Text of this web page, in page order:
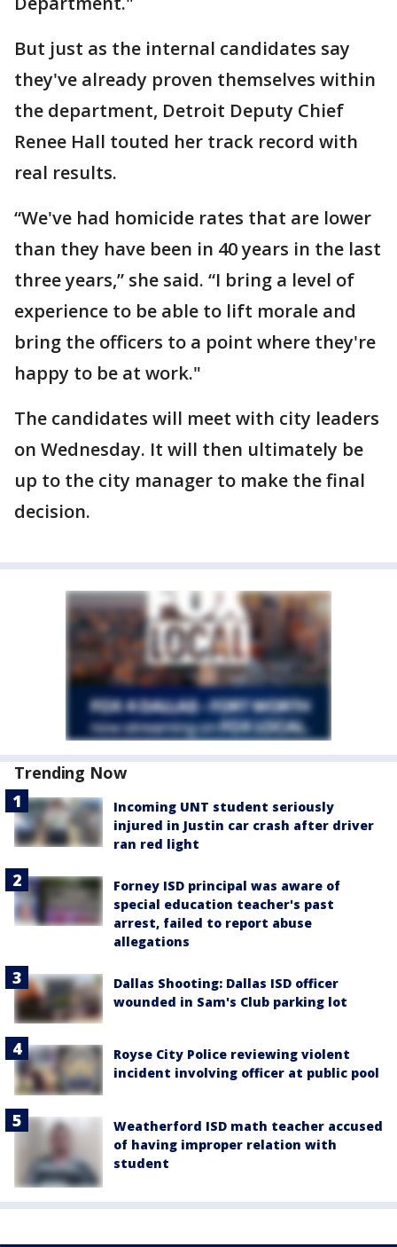
But just as the internal candidates say
they've already proven themselves within
the department, Detroit Deputy Chief
Renee Hall touted her track record with
real results.
“We've had homicide rates that are lower
than they have been in 40 years in the last
three years,” she said. “I bring a level of
experience to be able to lift morale and
bring the officers to a point where they're
happy to be at work."
The candidates will meet with city leaders
on Wednesday. It will then ultimately be
up to the city manager to make the final
decision.
Trending Now
Incoming UNT student seriously
injured in Justin car crash after driver
ran red light
Forney ISD principal was aware of
special education teacher's past
arrest, failed to report abuse
allegations
Dallas Shooting: Dallas ISD officer
wounded in Sam's Club parking lot
Royse City Police reviewing violent
incident involving officer at public pool
Weatherford ISD math teacher accused
of having improper relation with
student